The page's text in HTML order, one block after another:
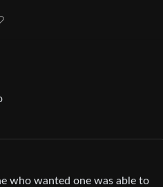
who wanted one was able to